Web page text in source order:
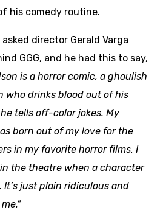
his comedy routine.
director Gerald Varga
GGG, and he had this to say,
is a horror comic, a ghoulish
who drinks blood out of his
tells off-color jokes. My
born out of my love for the
in my favorite horror films. I
the theatre when a character
It’s just plain ridiculous and